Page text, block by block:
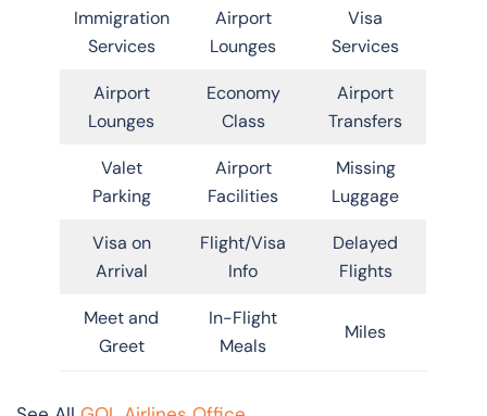
Immigration
Services
Airport
Lounges
Visa
Services
Airport
Lounges
Economy
Class
Airport
Transfers
Valet
Parking
Airport
Facilities
Missing
Luggage
Visa on
Arrival
Flight/Visa
Info
Delayed
Flights
Meet and
Greet
In-Flight
Meals
Miles